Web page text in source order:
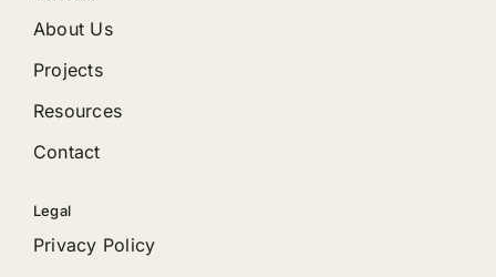
About Us
Projects
Resources
Contact
Legal
Privacy Policy